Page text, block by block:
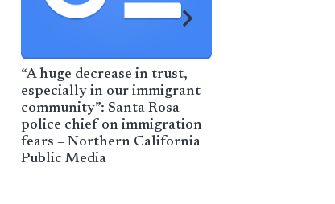
“A huge decrease in trust,
especially in our immigrant
community”: Santa Rosa
police chief on immigration
fears – Northern California
Public Media